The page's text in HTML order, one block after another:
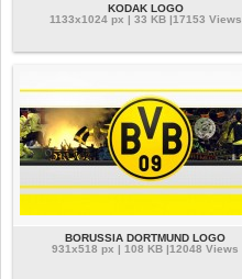
KODAK LOGO
1133x1024 px | 33 KB |17153 Views
BORUSSIA DORTMUND LOGO
931x518 px | 108 KB |12048 Views